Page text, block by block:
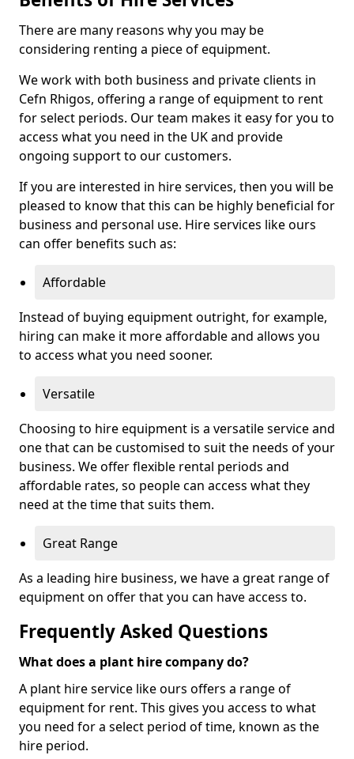
There are many reasons why you may be
considering renting a piece of equipment.
We work with both business and private clients in
Cefn Rhigos, offering a range of equipment to rent
for select periods. Our team makes it easy for you to
access what you need in the UK and provide
ongoing support to our customers.
If you are interested in hire services, then you will be
pleased to know that this can be highly beneficial for
business and personal use. Hire services like ours
can offer benefits such as:
Affordable
Instead of buying equipment outright, for example,
hiring can make it more affordable and allows you
to access what you need sooner.
Versatile
Choosing to hire equipment is a versatile service and
one that can be customised to suit the needs of your
business. We offer flexible rental periods and
affordable rates, so people can access what they
need at the time that suits them.
Great Range
As a leading hire business, we have a great range of
equipment on offer that you can have access to.
Frequently Asked Questions
What does a plant hire company do?
A plant hire service like ours offers a range of
equipment for rent. This gives you access to what
you need for a select period of time, known as the
hire period.